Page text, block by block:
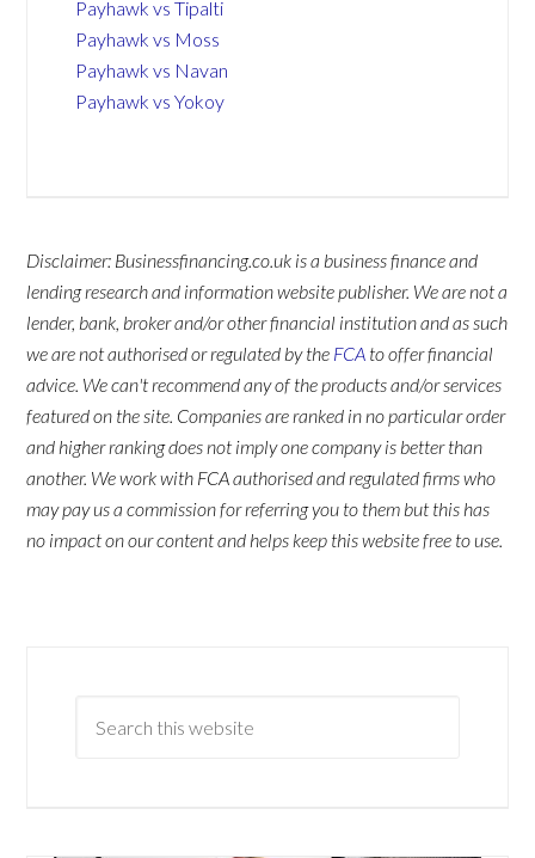
Payhawk vs Tipalti
Payhawk vs Moss
Payhawk vs Navan
Payhawk vs Yokoy
Disclaimer: Businessfinancing.co.uk is a business finance and
lending research and information website publisher. We are not a
lender, bank, broker and/or other financial institution and as such
we are not authorised or regulated by the FCA to offer financial
advice. We can't recommend any of the products and/or services
featured on the site. Companies are ranked in no particular order
and higher ranking does not imply one company is better than
another. We work with FCA authorised and regulated firms who
may pay us a commission for referring you to them but this has
no impact on our content and helps keep this website free to use.